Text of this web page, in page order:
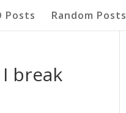
Posts Random Posts
break